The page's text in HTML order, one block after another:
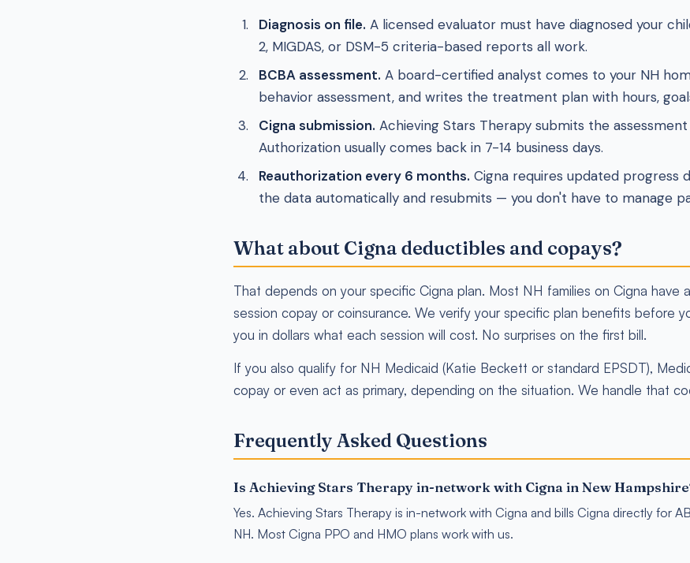
Diagnosis on file. A licensed evaluator must have diagnosed your
2, MIGDAS, or DSM-5 criteria-based reports all work.
BCBA assessment. A board-certified analyst comes to your NH
behavior assessment, and writes the treatment plan with hours,
Cigna submission. Achieving Stars Therapy submits the
Authorization usually comes back in 7-14 business days.
Reauthorization every 6 months. Cigna requires updated progress
the data automatically and resubmits — you don't have to manage
What about Cigna deductibles and copays?
That depends on your specific Cigna plan. Most NH families on Cigna have
session copay or coinsurance. We verify your specific plan benefits before
you in dollars what each session will cost. No surprises on the first bill.
If you also qualify for NH Medicaid (Katie Beckett or standard EPSDT),
copay or even act as primary, depending on the situation. We handle that
Frequently Asked Questions
Is Achieving Stars Therapy in-network with Cigna in New
Yes. Achieving Stars Therapy is in-network with Cigna and bills Cigna directly for
NH. Most Cigna PPO and HMO plans work with us.